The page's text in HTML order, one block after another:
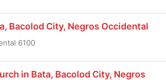
Bacolod City, Negros Occidental
6100
in Bata, Bacolod City, Negros